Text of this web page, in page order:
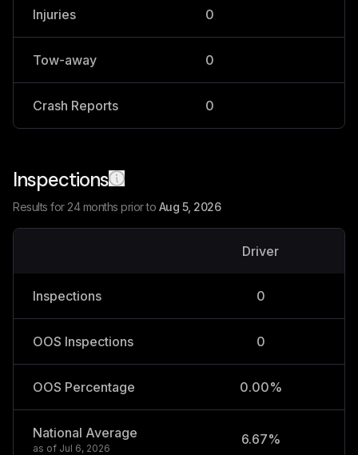
Injuries 0
Tow-away 0
Crash Reports 0
Inspections
Results for 24 months prior to Aug 5, 2026
Driver
Inspections 0
OOS Inspections 0
OOS Percentage 0.00%
National Average
as of Jul 6, 2026
6.67%